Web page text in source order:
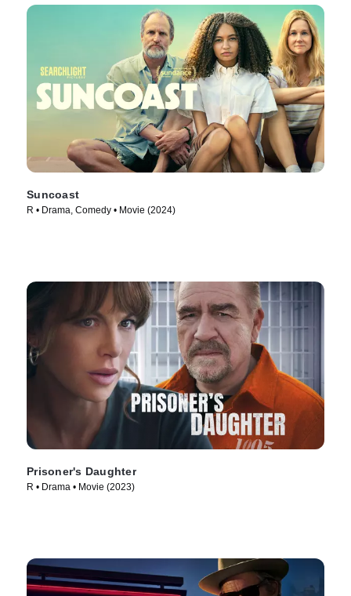
Suncoast
R • Drama, Comedy • Movie (2024)
Prisoner's Daughter
R • Drama • Movie (2023)